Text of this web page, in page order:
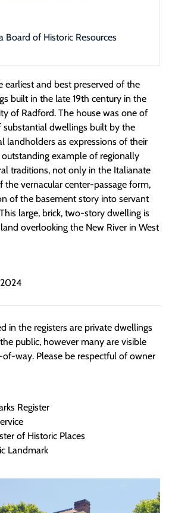
Board of Historic Resources
earliest and best preserved of the
built in the late 19th century in the
of Radford. The house was one of
substantial dwellings built by the
landholders as expressions of their
outstanding example of regionally
traditions, not only in the Italianate
the vernacular center-passage form,
of the basement story into servant
large, brick, two-story dwelling is
overlooking the New River in West
in the registers are private dwellings
public, however many are visible
way. Please be respectful of owner
Register
of Historic Places
Landmark